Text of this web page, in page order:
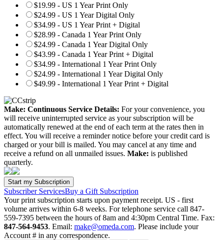
$19.99 - US 1 Year Print Only
$24.99 - US 1 Year Digital Only
$34.99 - US 1 Year Print + Digital
$28.99 - Canada 1 Year Print Only
$24.99 - Canada 1 Year Digital Only
$43.99 - Canada 1 Year Print + Digital
$34.99 - International 1 Year Print Only
$24.99 - International 1 Year Digital Only
$49.99 - International 1 Year Print + Digital
Make: Continuous Service Details: For your convenience, you
will receive uninterrupted service as your subscription will be
automatically renewed at the end of each term at the rates then in
effect. You will receive a reminder notice before your credit card is
charged or your bill is mailed. You may cancel at any time and
receive a refund on all unmailed issues. Make: is published
quarterly.
Subscriber ServicesBuy a Gift Subscription
Your print subscription starts upon payment receipt. US - first
volume arrives within 6-8 weeks. For telephone service call 847-
559-7395 between the hours of 8am and 4:30pm Central Time. Fax:
847-564-9453. Email: make@omeda.com. Please include your
Account # in any correspondence.